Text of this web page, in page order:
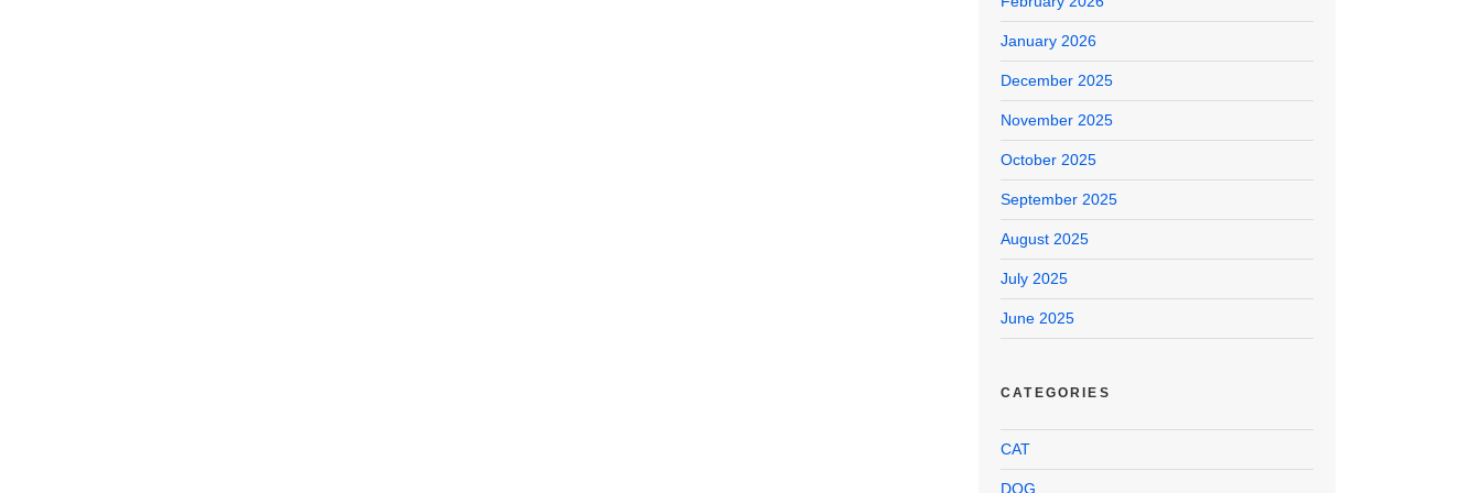
January 2026
December 2025
November 2025
October 2025
September 2025
August 2025
July 2025
June 2025
CATEGORIES
CAT
DOG